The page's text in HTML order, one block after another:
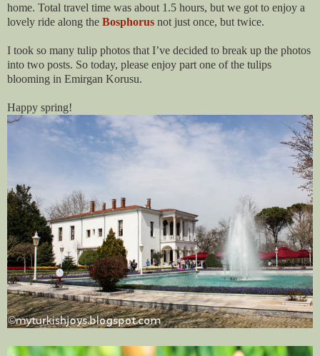
home. Total travel time was about 1.5 hours, but we got to enjoy a
lovely ride along the Bosphorus not just once, but twice.
I took so many tulip photos that I’ve decided to break up the photos
into two posts. So today, please enjoy part one of the tulips
blooming in Emirgan Korusu.
Happy spring!